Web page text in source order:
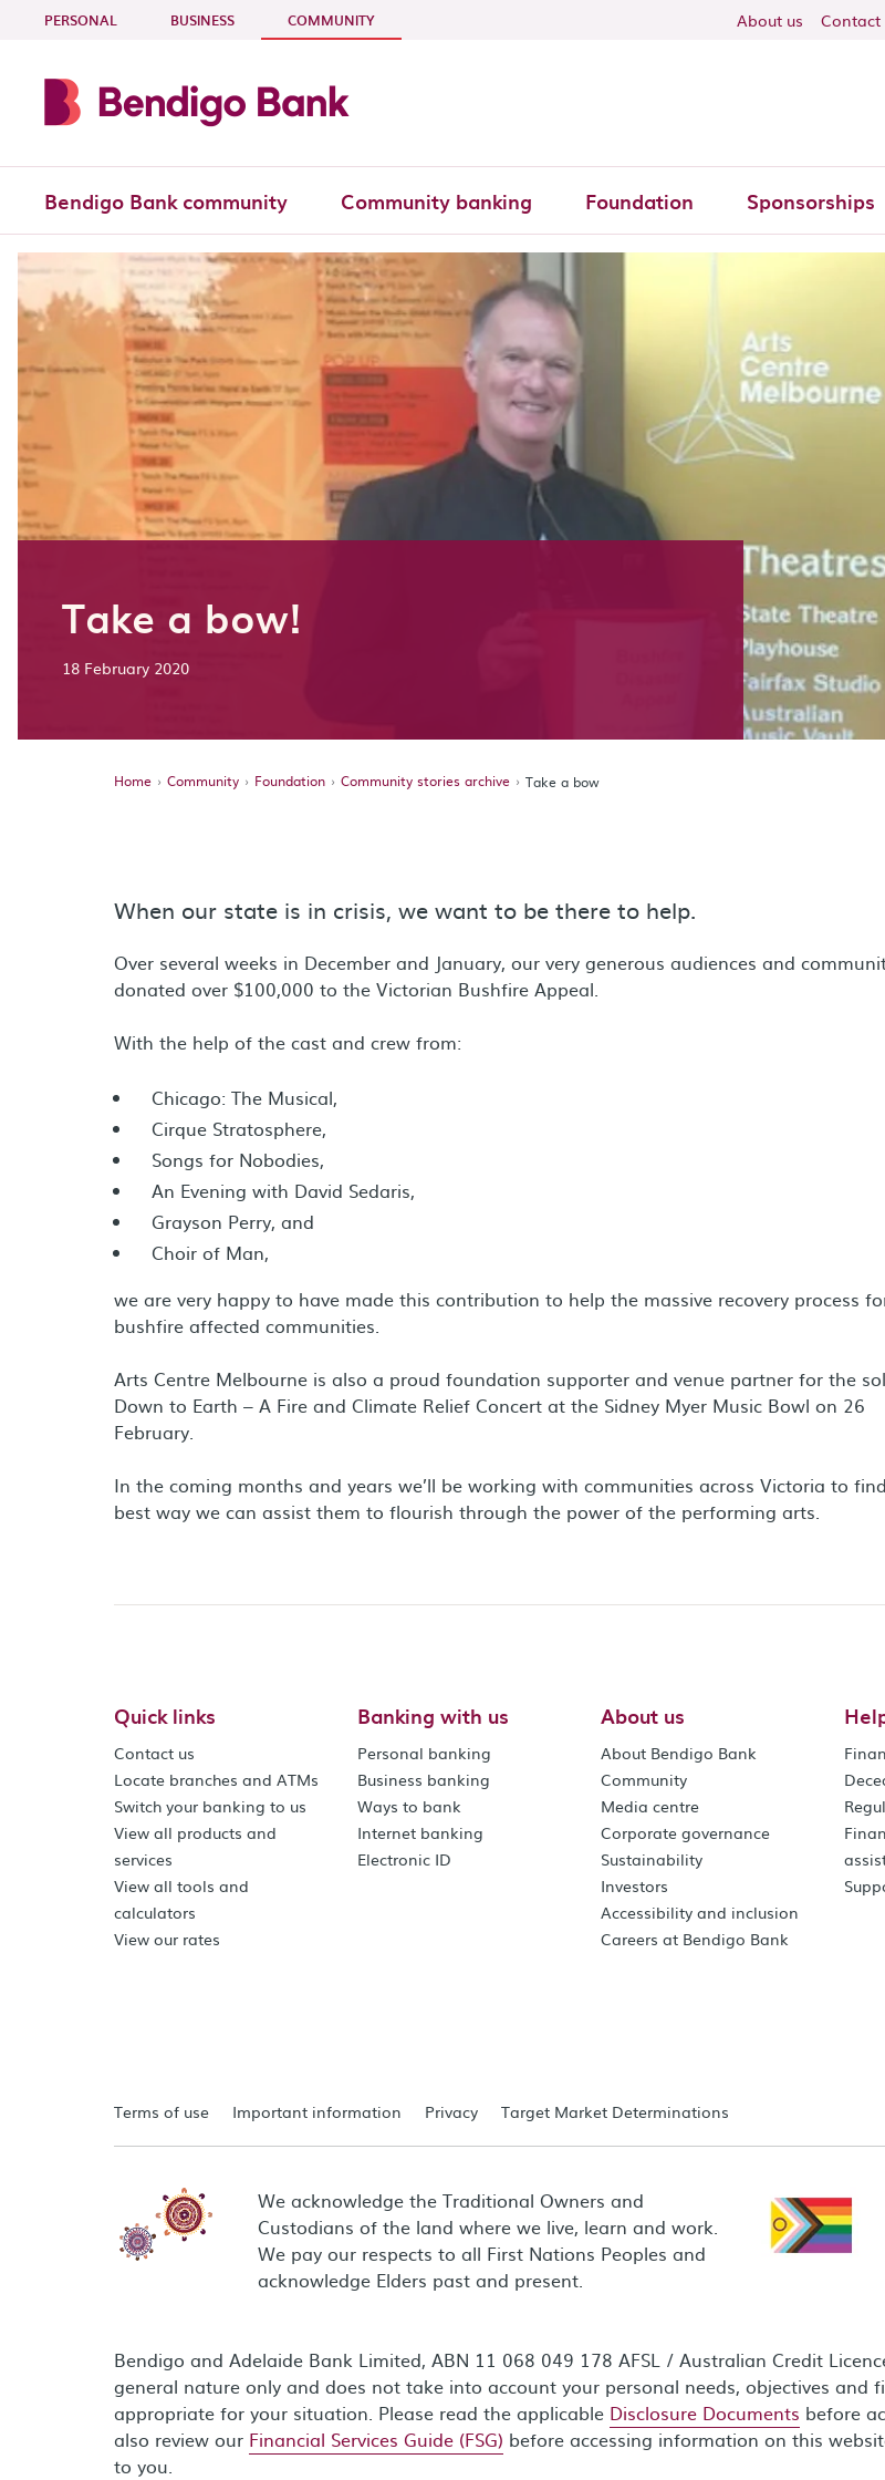
Skip to main content
PERSONAL BUSINESS COMMUNITY- CURRENT SECTION About us Contact
Bendigo Bank community Community banking Foundation Sponsorships
Take a bow!
18 February 2020
Home Community Foundation Community stories archive Take a bow
When our state is in crisis, we want to be there to help.
Over several weeks in December and January, our very generous audiences and
donated over $100,000 to the Victorian Bushfire Appeal.
With the help of the cast and crew from:
Chicago: The Musical,
Cirque Stratosphere,
Songs for Nobodies,
An Evening with David Sedaris,
Grayson Perry, and
Choir of Man,
we are very happy to have made this contribution to help the massive recovery process
bushfire affected communities.
Arts Centre Melbourne is also a proud foundation supporter and venue partner for the
Down to Earth – A Fire and Climate Relief Concert at the Sidney Myer Music Bowl on 26
February.
In the coming months and years we’ll be working with communities across Victoria to
best way we can assist them to flourish through the power of the performing arts.
Quick links
Contact us
Locate branches and ATMs
Switch your banking to us
View all products and
services
View all tools and
calculators
View our rates
Banking with us
Personal banking
Business banking
Ways to bank
Internet banking
Electronic ID
About us
About Bendigo Bank
Community
Media centre
Corporate governance
Sustainability
Investors
Accessibility and inclusion
Careers at Bendigo Bank
Terms of use Important information Privacy Target Market Determinations
We acknowledge the Traditional Owners and
Custodians of the land where we live, learn and work.
We pay our respects to all First Nations Peoples and
acknowledge Elders past and present.
Bendigo and Adelaide Bank Limited, ABN 11 068 049 178 AFSL / Australian Credit
general nature only and does not take into account your personal needs, objectives and
appropriate for your situation. Please read the applicable Disclosure Documents before
also review our Financial Services Guide (FSG) before accessing information on this
to you.